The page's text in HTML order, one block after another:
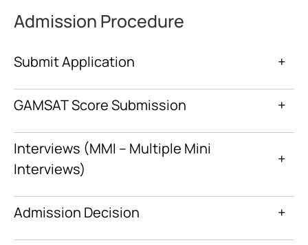
Admission Procedure
Submit Application +
GAMSAT Score Submission +
Interviews (MMI – Multiple Mini
Interviews)
+
Admission Decision +